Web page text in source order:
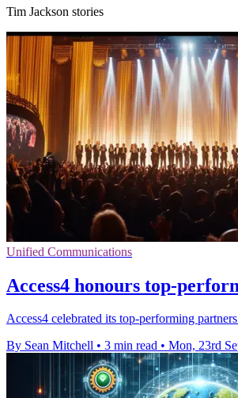
Tim Jackson stories
Unified Communications
Access4 honours top-
Access4 celebrated its top-performing
By Sean Mitchell • 3 min read • Mon, 23rd